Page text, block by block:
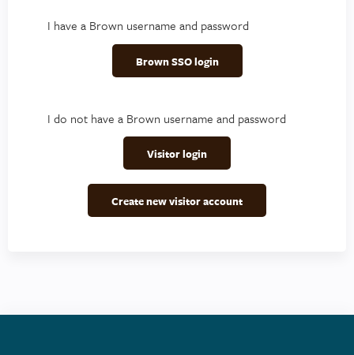
I have a Brown username and password
Brown SSO login
I do not have a Brown username and password
Visitor login
Create new visitor account